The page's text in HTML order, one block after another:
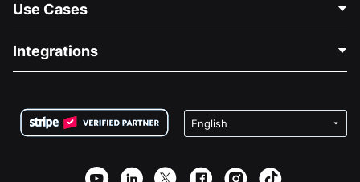
About Us
Careers
Privacy
Affiliate Partnership
Use Cases
Medical Fundraising
Charity Fundraising
Integrations
Wix Donation Form
Webflow Donation App